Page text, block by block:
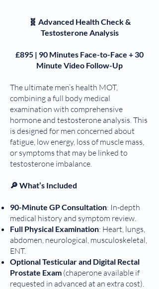
🧬 Advanced Health Check &
Testosterone Analysis
£895 | 90 Minutes Face-to-Face + 30
Minute Video Follow-Up
The ultimate men’s health MOT,
combining a full body medical
examination with comprehensive
hormone and testosterone analysis. This
is designed for men concerned about
fatigue, low energy, loss of muscle mass,
or symptoms that may be linked to
testosterone imbalance.
🔎 What’s Included
90-Minute GP Consultation: In-depth
medical history and symptom review.
Full Physical Examination: Heart, lungs,
abdomen, neurological, musculoskeletal,
ENT.
Optional Testicular and Digital Rectal
Prostate Exam (chaperone available if
requested in advanced at an extra cost).